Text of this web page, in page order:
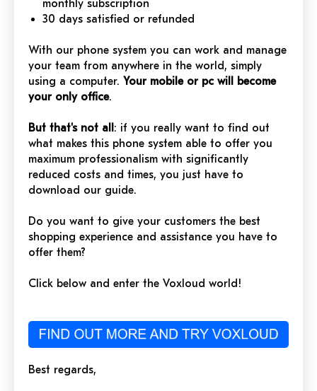
monthly subscription
30 days satisfied or refunded
With our phone system you can work and manage
your team from anywhere in the world, simply
using a computer. Your mobile or pc will become
your only office.
But that's not all : if you really want to find out
what makes this phone system able to offer you
maximum professionalism with significantly
reduced costs and times, you just have to
download our guide.
Do you want to give your customers the best
shopping experience and assistance you have to
offer them?
Click below and enter the Voxloud world!
Best regards,